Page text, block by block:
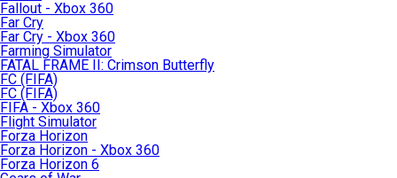
Fallout - Xbox 360
Far Cry
Far Cry - Xbox 360
Farming Simulator
FATAL FRAME II: Crimson Butterfly
FC (FIFA)
FC (FIFA)
FIFA - Xbox 360
Flight Simulator
Forza Horizon
Forza Horizon - Xbox 360
Forza Horizon 6